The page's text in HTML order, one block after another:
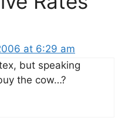
at 6:29 am
but speaking
the cow…?